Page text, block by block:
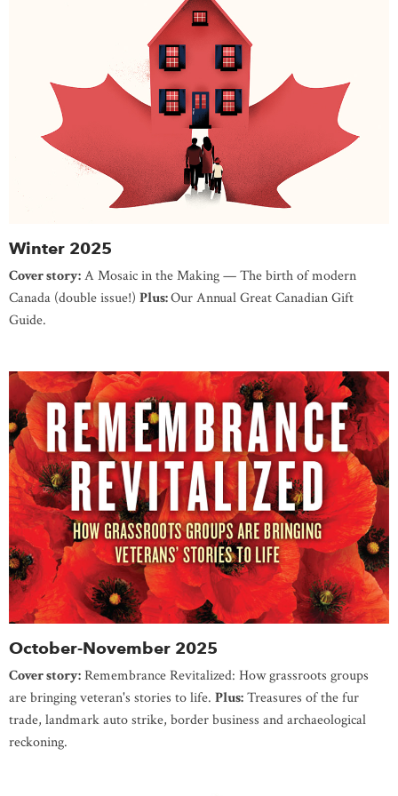
Winter 2025
Cover story:A Mosaic in the Making — The birth of modern
Canada (double issue!) Plus:Our Annual Great Canadian Gift
Guide.
October-November 2025
Cover story:Remembrance Revitalized: How grassroots groups
are bringing veteran's stories to life. Plus:Treasures of the fur
trade, landmark auto strike, border business and archaeological
reckoning.